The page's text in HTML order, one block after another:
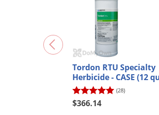
Tordon RTU Specialty
Herbicide - CASE (12
(28)
$366.14